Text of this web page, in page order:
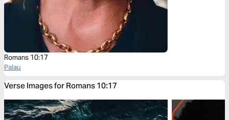
Romans 10:17
Palau
Verse Images for Romans 10:17